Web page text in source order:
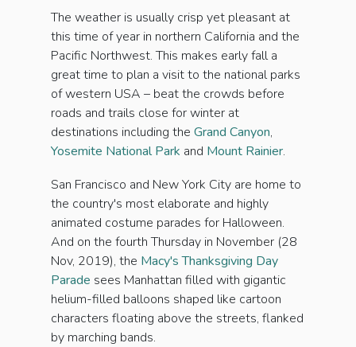
The weather is usually crisp yet pleasant at
this time of year in northern California and the
Pacific Northwest. This makes early fall a
great time to plan a visit to the national parks
of western USA – beat the crowds before
roads and trails close for winter at
destinations including the Grand Canyon,
Yosemite National Park and Mount Rainier.
San Francisco and New York City are home to
the country's most elaborate and highly
animated costume parades for Halloween.
And on the fourth Thursday in November (28
Nov, 2019), the Macy's Thanksgiving Day
Parade sees Manhattan filled with gigantic
helium-filled balloons shaped like cartoon
characters floating above the streets, flanked
by marching bands.